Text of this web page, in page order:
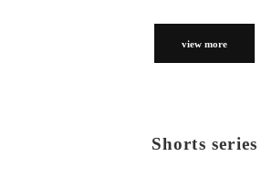
view more
Shorts series